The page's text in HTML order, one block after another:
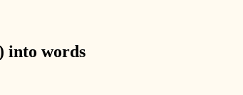
into words